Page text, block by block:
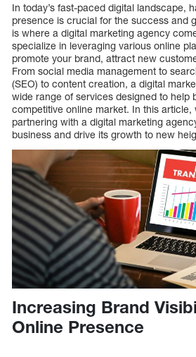
In today’s fast-paced digital landscape,
presence is crucial for the success and
is where a digital marketing agency
specialize in leveraging various online
promote your brand, attract new
From social media management to
(SEO) to content creation, a digital
wide range of services designed to help
competitive online market. In this
partnering with a digital marketing
business and drive its growth to new
Increasing Brand
Online Presence